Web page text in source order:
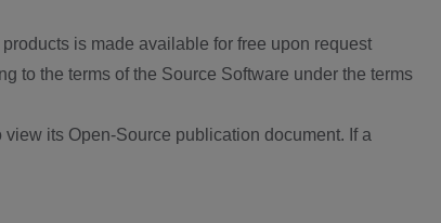
is made available for free upon request
to the terms of the Source Software under the terms
its Open-Source publication document. If a